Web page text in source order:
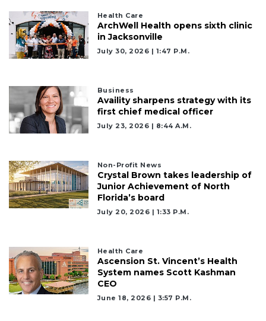
Health Care
ArchWell Health opens sixth clinic
in Jacksonville
July 30, 2026 | 1:47 P.m.
Business
Availity sharpens strategy with its
first chief medical officer
July 23, 2026 | 8:44 A.m.
Non-Profit News
Crystal Brown takes leadership of
Junior Achievement of North
Florida’s board
July 20, 2026 | 1:33 P.m.
Health Care
Ascension St. Vincent’s Health
System names Scott Kashman
CEO
June 18, 2026 | 3:57 P.m.